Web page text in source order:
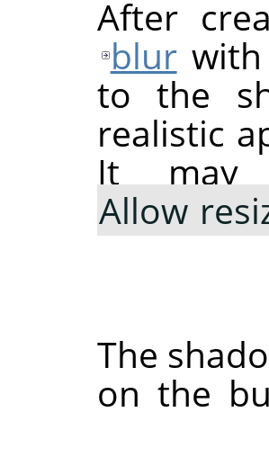
After
blurwith
to the
realistic
It may
Allow
The
on the